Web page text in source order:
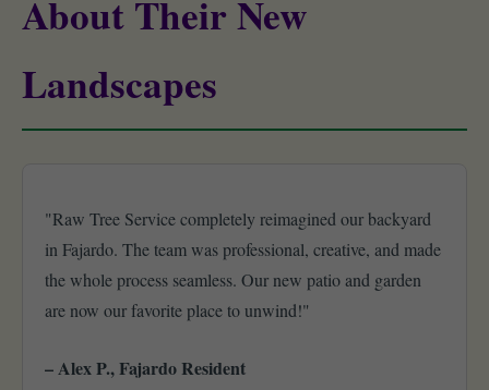
About Their New
Landscapes
"Raw Tree Service completely reimagined our backyard
in Fajardo. The team was professional, creative, and made
the whole process seamless. Our new patio and garden
are now our favorite place to unwind!"
– Alex P., Fajardo Resident